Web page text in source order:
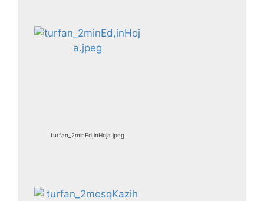
turfan_2minEd,inHoja.jpeg